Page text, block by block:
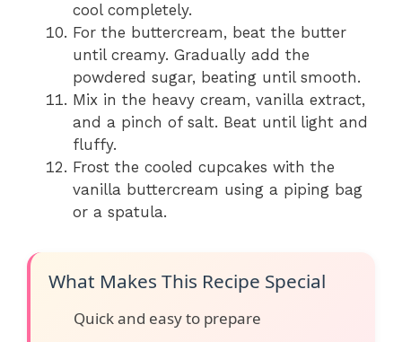
cool completely.
For the buttercream, beat the butter
until creamy. Gradually add the
powdered sugar, beating until smooth.
Mix in the heavy cream, vanilla extract,
and a pinch of salt. Beat until light and
fluffy.
Frost the cooled cupcakes with the
vanilla buttercream using a piping bag
or a spatula.
What Makes This Recipe Special
Quick and easy to prepare